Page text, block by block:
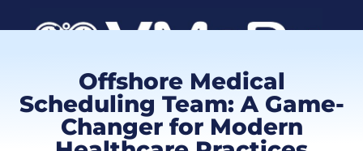
Book a Call
Offshore Medical
Scheduling Team: A Game-
Changer for Modern